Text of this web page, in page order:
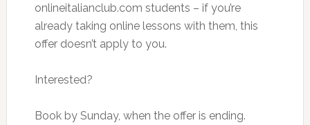
onlineitalianclub.com students – if you’re
already taking online lessons with them, this
offer doesn’t apply to you.
Interested?
Book by Sunday, when the offer is ending.